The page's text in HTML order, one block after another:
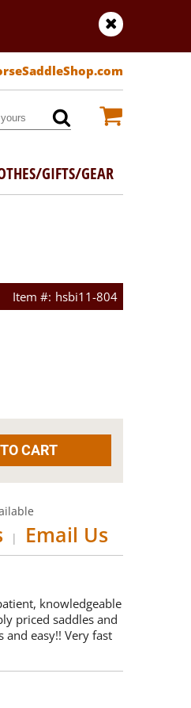
GIFTS/GEAR
hsbi11-804
| Email Us
knowledgeable
priced saddles and
and easy!! Very fast